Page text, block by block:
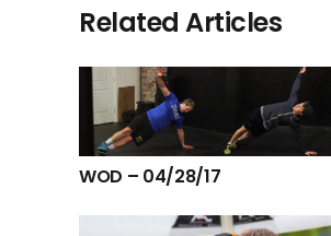
Related Articles
WOD – 04/28/17